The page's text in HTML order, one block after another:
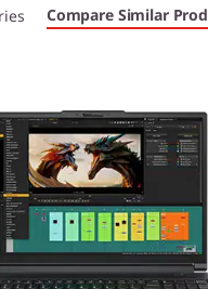
Compare Similar